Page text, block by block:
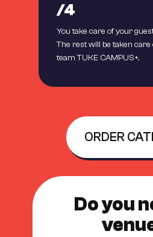
/4
You take care of your
The rest will be taken
team TUKE CAMPUS+.
ORDER
Do you